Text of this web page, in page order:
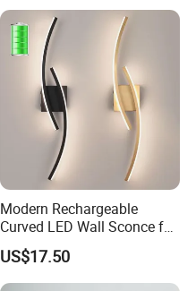
Modern Rechargeable
Curved LED Wall Sconce for
Indoor Decor
US$17.50